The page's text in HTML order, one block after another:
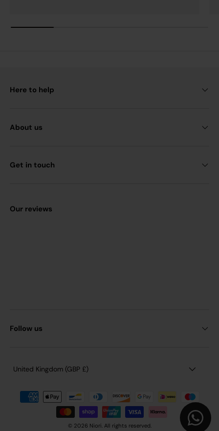
Here to help
About us
Get in touch
Our reviews
Follow us
United Kingdom (GBP £)
© 2026 Niori. All rights reserved.